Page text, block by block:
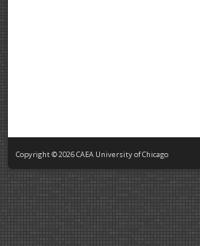
Copyright © 2026 CAEA University of Chicago